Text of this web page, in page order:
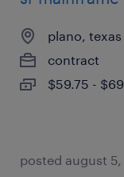
plano, texas
contract
$59.75 -
posted august